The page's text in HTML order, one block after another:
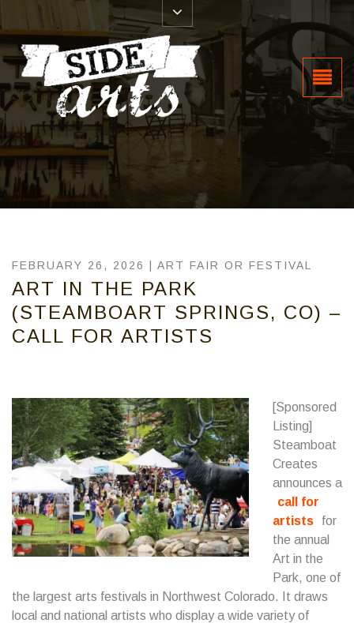
FEBRUARY 26, 2026 | ART FAIR OR FESTIVAL
ART IN THE PARK
(STEAMBOART SPRINGS, CO) –
CALL FOR ARTISTS
[Sponsored
Listing]
Steamboat
Creates
announces a
call for
artists
for
the annual
Art in the
Park, one of
the largest arts festivals in Northwest Colorado. It draws
local and national artists who display a wide variety of